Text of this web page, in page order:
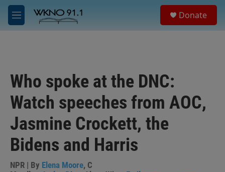
Skip to main content
M
e
Donate
Who spoke at the DNC:
Watch speeches from AOC,
Jasmine Crockett, the
Bidens and Harris
NPR | By Elena Moore, C